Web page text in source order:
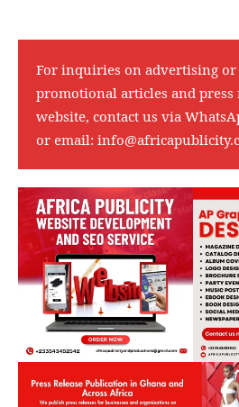
For inquiries on advertising
promotional articles and press
website, contact us via
or email: